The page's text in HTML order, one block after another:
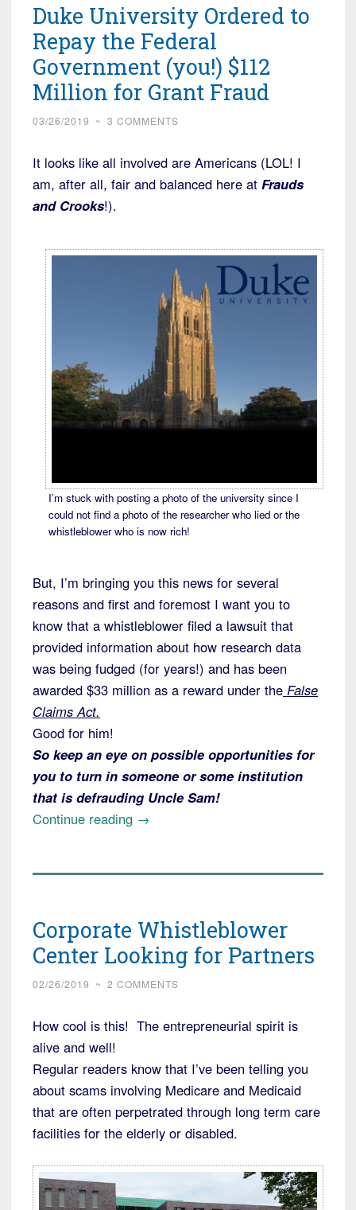
Duke University Ordered to
Repay the Federal
Government (you!) $112
Million for Grant Fraud
03/26/2019 ~ 3 COMMENTS
It looks like all involved are Americans (LOL! I
am, after all, fair and balanced here at Frauds
and Crooks!).
I’m stuck with posting a photo of the university since I
could not find a photo of the researcher who lied or the
whistleblower who is now rich!
But, I’m bringing you this news for several
reasons and first and foremost I want you to
know that a whistleblower filed a lawsuit that
provided information about how research data
was being fudged (for years!) and has been
awarded $33 million as a reward under the False
Claims Act.
Good for him!
So keep an eye on possible opportunities for
you to turn in someone or some institution
that is defrauding Uncle Sam!
Continue reading “Duke
the
Federal
Government
(you!)
Million
Grant
Fraud”
→
Corporate Whistleblower
Center Looking for Partners
02/26/2019 ~ 2 COMMENTS
How cool is this! The entrepreneurial spirit is
alive and well!
Regular readers know that I’ve been telling you
about scams involving Medicare and Medicaid
that are often perpetrated through long term care
facilities for the elderly or disabled.